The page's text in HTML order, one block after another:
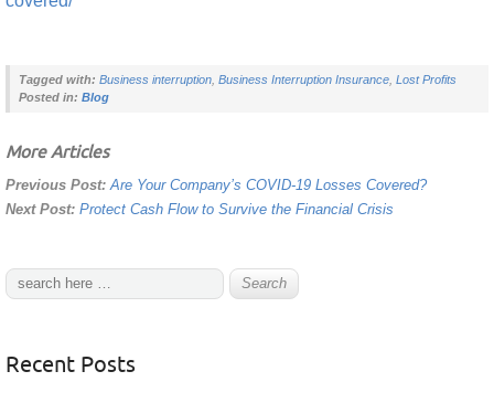
Tagged with: Business interruption ,Business Interruption Insurance ,Lost Profits
Posted in:Blog
More Articles
Previous Post:Are Your Company’s COVID-19 Losses Covered?
Next Post: Protect Cash Flow to Survive the Financial Crisis
Recent Posts